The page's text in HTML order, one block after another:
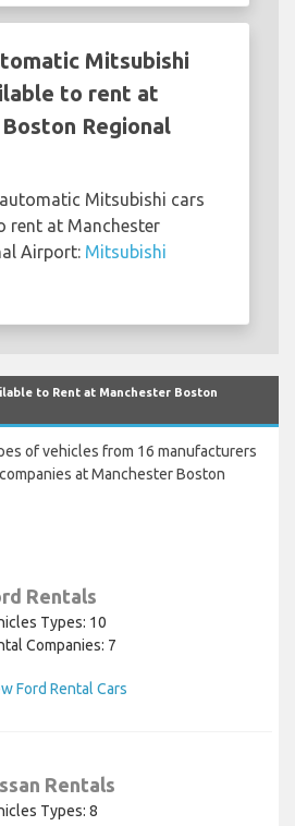
Mitsubishi
to rent at
Regional
Mitsubishi cars
rent at Manchester
Airport: Mitsubishi
to Rent at Manchester Boston
of vehicles from 16 manufacturers
at Manchester Boston
Rentals
Types: 10
Companies: 7
Ford Rental Cars
Rentals
Types: 8